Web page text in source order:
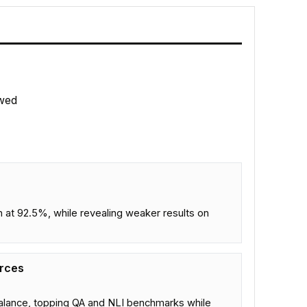
at 92.5%, while revealing weaker results on
topping QA and NLI benchmarks while